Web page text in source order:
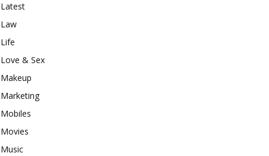
Latest
Law
Life
Love & Sex
Makeup
Marketing
Mobiles
Movies
Music